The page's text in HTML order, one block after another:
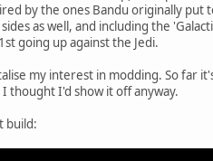
by the ones Bandu originally put
as well, and including the
going up against the Jedi.
my interest in modding. So far
thought I'd show it off anyway.
build: